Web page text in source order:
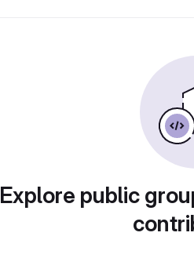
Explore public